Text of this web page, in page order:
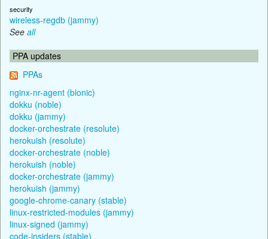
security
wireless-regdb (jammy)
See all
PPA updates
PPAs
nginx-nr-agent (bionic)
dokku (noble)
dokku (jammy)
docker-orchestrate (resolute)
herokuish (resolute)
docker-orchestrate (noble)
herokuish (noble)
docker-orchestrate (jammy)
herokuish (jammy)
google-chrome-canary (stable)
linux-restricted-modules (jammy)
linux-signed (jammy)
code-insiders (stable)